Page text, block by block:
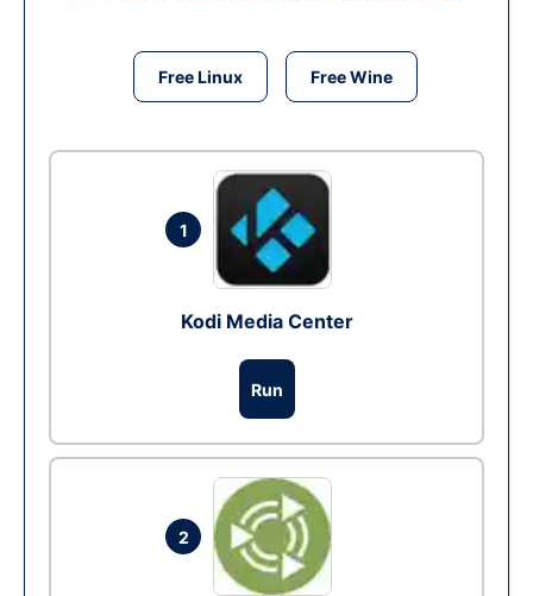
Free Linux Free Wine
1
Kodi Media Center
Run
2